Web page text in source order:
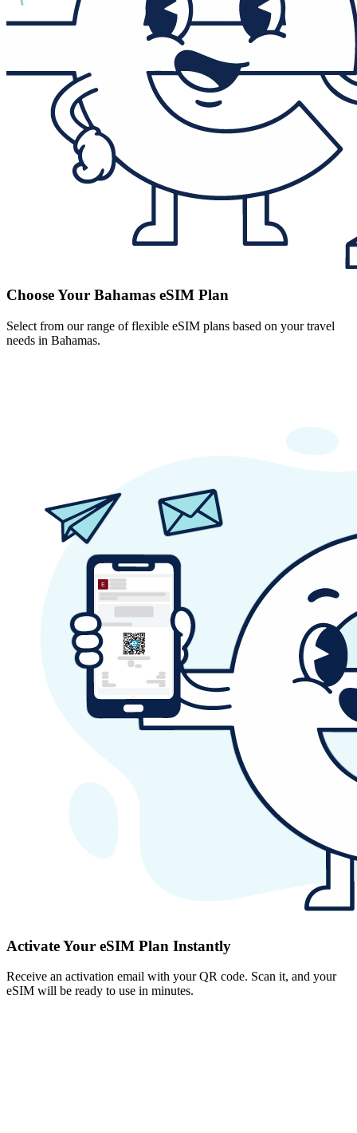
Choose Your Bahamas eSIM Plan
Select from our range of flexible eSIM plans based on your travel
needs in Bahamas.
Activate Your eSIM Plan Instantly
Receive an activation email with your QR code. Scan it, and your
eSIM will be ready to use in minutes.